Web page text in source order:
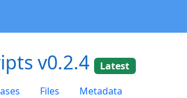
v0.2.4
Latest
Files Metadata